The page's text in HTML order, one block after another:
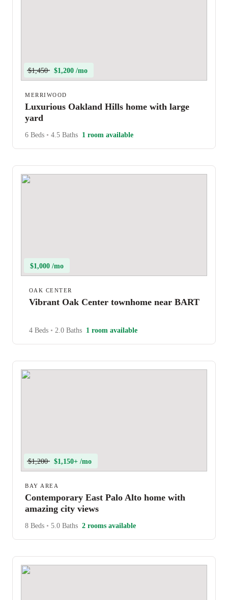
$1,450 $1,200 /mo
MERRIWOOD
Luxurious Oakland Hills home with large
yard
6 Beds • 4.5 Baths 1 room available
$1,000 /mo
OAK CENTER
Vibrant Oak Center townhome near BART
4 Beds • 2.0 Baths 1 room available
$1,200 $1,150+ /mo
BAY AREA
Contemporary East Palo Alto home with
amazing city views
8 Beds • 5.0 Baths 2 rooms available